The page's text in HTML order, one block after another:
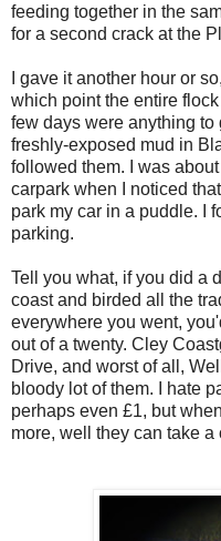
feeding together in the
for a second crack at the
I gave it another hour or
which point the entire
few days were anything to
freshly-exposed mud in
followed them. I was
carpark when I noticed
park my car in a puddle. I
parking.
Tell you what, if you did a
coast and birded all the
everywhere you went,
out of a twenty. Cley
Drive, and worst of all,
bloody lot of them. I hate
perhaps even £1, but
more, well they can take